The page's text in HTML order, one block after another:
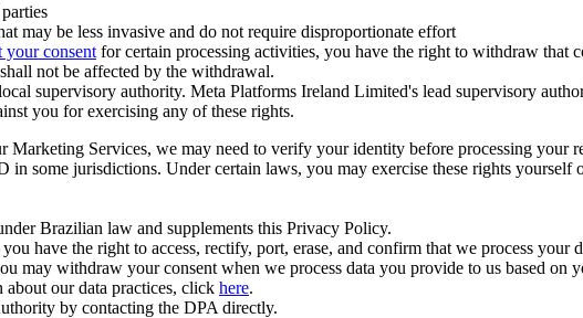
may be less invasive and do not require disproportionate effort
your consent for certain processing activities, you have the right to withdraw that
not be affected by the withdrawal.
supervisory authority. Meta Platforms Ireland Limited's lead supervisory
you for exercising any of these rights.
Services, we may need to verify your identity before processing your
some jurisdictions. Under certain laws, you may exercise these rights yourself
Brazilian law and supplements this Privacy Policy.
have the right to access, rectify, port, erase, and confirm that we process your
may withdraw your consent when we process data you provide to us based
our data practices, click here.
by contacting the DPA directly.